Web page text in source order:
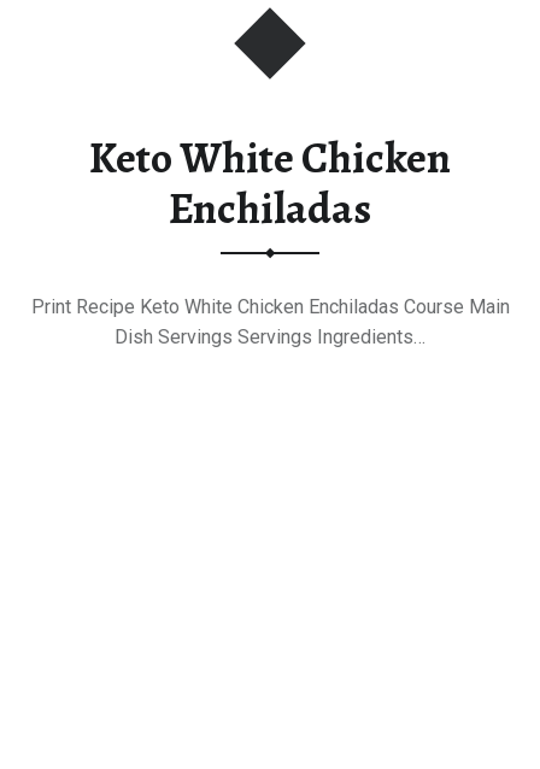
Keto White Chicken
Enchiladas
Print Recipe Keto White Chicken Enchiladas Course Main
Dish Servings Servings Ingredients…